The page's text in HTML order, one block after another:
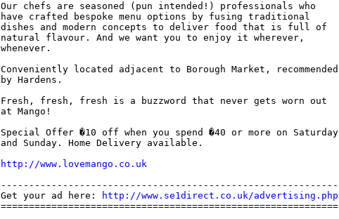
Our chefs are seasoned (pun intended!) professionals who
have crafted bespoke menu options by fusing traditional
dishes and modern concepts to deliver food that is full of
natural flavour. And we want you to enjoy it wherever,
whenever.
Conveniently located adjacent to Borough Market, recommended
by Hardens.
Fresh, fresh, fresh is a buzzword that never gets worn out
at Mango!
Special Offer �10 off when you spend �40 or more on Saturday
and Sunday. Home Delivery available.
http://www.lovemango.co.uk
------------------------------------------------------------
Get your ad here:
http://www.se1direct.co.uk/advertising.php
============================================================